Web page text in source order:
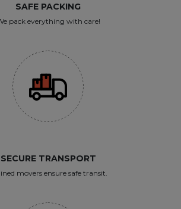
SAFE PACKING
pack everything with care!
SECURE TRANSPORT
movers ensure safe transit.